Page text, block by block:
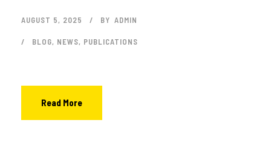
AUGUST 5, 2025 BY ADMIN
BLOG, NEWS, PUBLICATIONS
Read More